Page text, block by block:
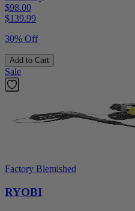
$98.00
$139.99
30% Off
Add to Cart
Sale
Factory Blemished
RYOBI